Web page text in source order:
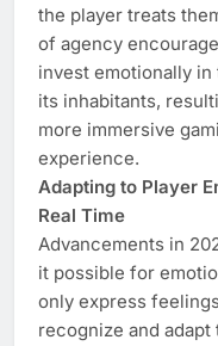
the player treats
of agency
invest emotionally in
its inhabitants,
more immersive
experience.
Adapting to Player
Real Time
Advancements in
it possible for
only express
recognize and adapt